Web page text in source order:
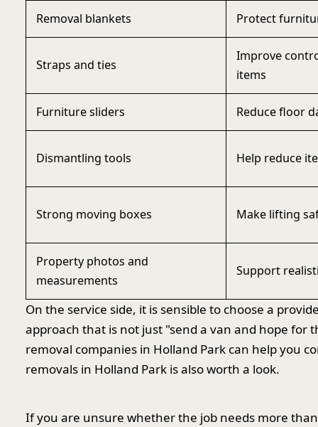
Removal blankets Protect
Straps and ties
Improve
items
Furniture sliders Reduce floor
Dismantling tools Help reduce
Strong moving boxes Make lifting
Property photos and
measurements
Support
On the service side, it is sensible to choose a
approach that is not just "send a van and hope for
removal companies in Holland Park can help you
removals in Holland Park is also worth a look.
If you are unsure whether the job needs more